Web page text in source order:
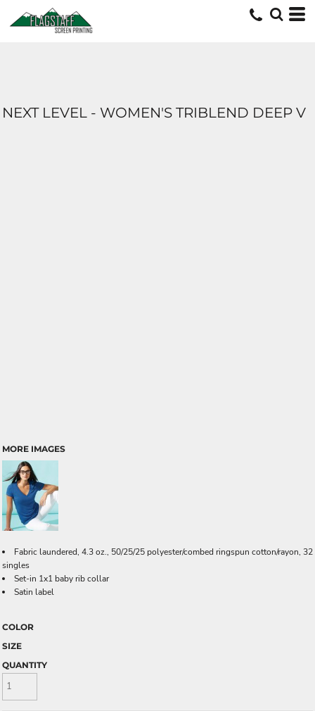
NEXT LEVEL - WOMEN'S TRIBLEND DEEP V
MORE IMAGES
Fabric laundered, 4.3 oz., 50/25/25 polyester/combed ringspun cotton/rayon, 32
singles
Set-in 1x1 baby rib collar
Satin label
COLOR
SIZE
QUANTITY